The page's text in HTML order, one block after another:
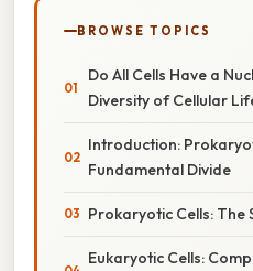
BROWSE TOPICS
Do All Cells Have a
Diversity of Cellular
Introduction:
Fundamental Divide
Prokaryotic Cells: The
Eukaryotic Cells: